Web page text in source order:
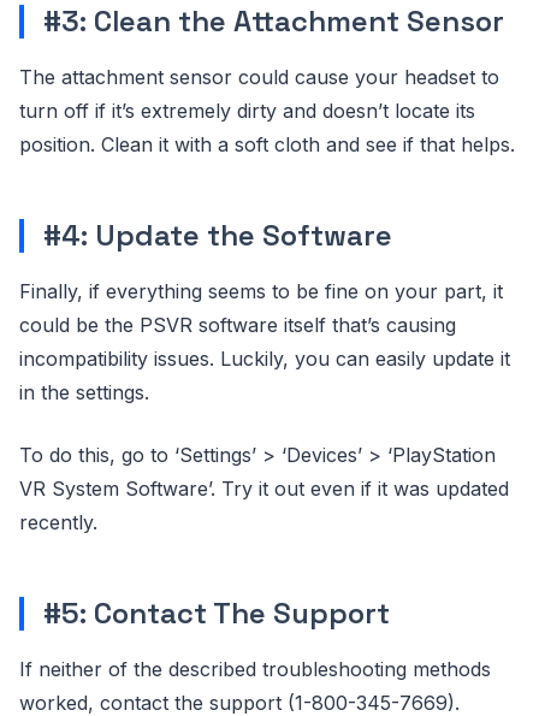
#3: Clean the Attachment Sensor
The attachment sensor could cause your headset to
turn off if it’s extremely dirty and doesn’t locate its
position. Clean it with a soft cloth and see if that helps.
#4: Update the Software
Finally, if everything seems to be fine on your part, it
could be the PSVR software itself that’s causing
incompatibility issues. Luckily, you can easily update it
in the settings.
To do this, go to ‘Settings’ > ‘Devices’ > ‘PlayStation
VR System Software’. Try it out even if it was updated
recently.
#5: Contact The Support
If neither of the described troubleshooting methods
worked, contact the support (1-800-345-7669).